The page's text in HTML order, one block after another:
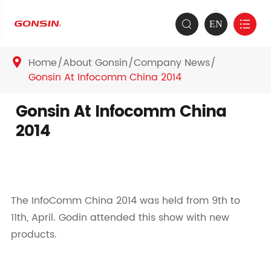
 EN 
 Home About Gonsin Company News
Gonsin At Infocomm China 2014
Gonsin At Infocomm China
2014
The InfoComm China 2014 was held from 9th to
11th, April. Godin attended this show with new
products.